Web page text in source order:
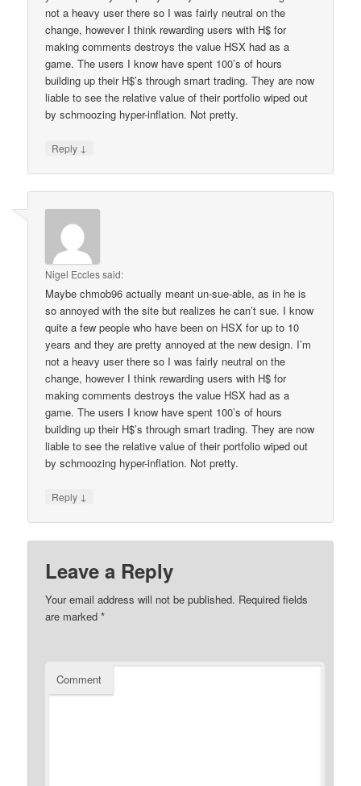
not a heavy user there so I was fairly neutral on the
change, however I think rewarding users with H$ for
making comments destroys the value HSX had as a
game. The users I know have spent 100’s of hours
building up their H$’s through smart trading. They are now
liable to see the relative value of their portfolio wiped out
by schmoozing hyper-inflation. Not pretty.
Reply ↓
Nigel Ecclessaid:
Maybe chmob96 actually meant un-sue-able, as in he is
so annoyed with the site but realizes he can’t sue. I know
quite a few people who have been on HSX for up to 10
years and they are pretty annoyed at the new design. I’m
not a heavy user there so I was fairly neutral on the
change, however I think rewarding users with H$ for
making comments destroys the value HSX had as a
game. The users I know have spent 100’s of hours
building up their H$’s through smart trading. They are now
liable to see the relative value of their portfolio wiped out
by schmoozing hyper-inflation. Not pretty.
Reply ↓
Leave a Reply
Your email address will not be published. Required fields
are marked*
Comment